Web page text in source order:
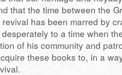
that the time between the
has been marred by
to a time when
of his community and
these books to, in a